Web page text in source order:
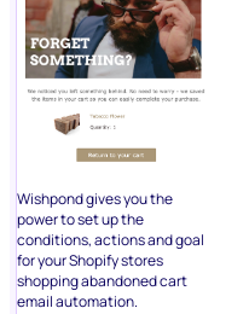
Wishpond gives you the
power to set up the
conditions, actions and goal
for your Shopify stores
shopping abandoned cart
email automation.